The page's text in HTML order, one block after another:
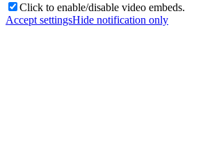
Click to enable/disable video embeds.
Accept settingsHide notification only